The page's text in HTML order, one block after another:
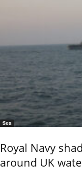
Sea
Royal Navy
around UK